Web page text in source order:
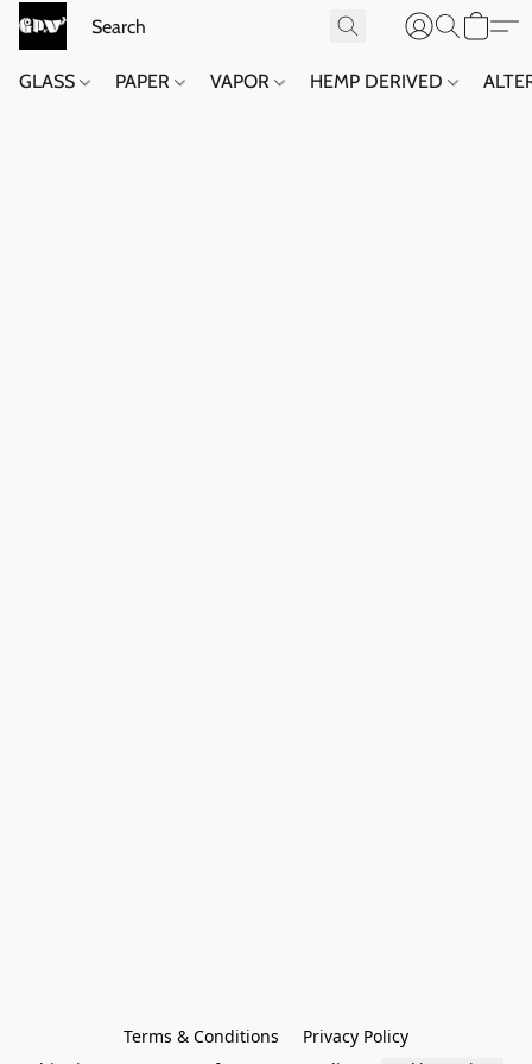
GLASS PAPER VAPOR HEMP DERIVED
Terms & Conditions
Privacy Policy